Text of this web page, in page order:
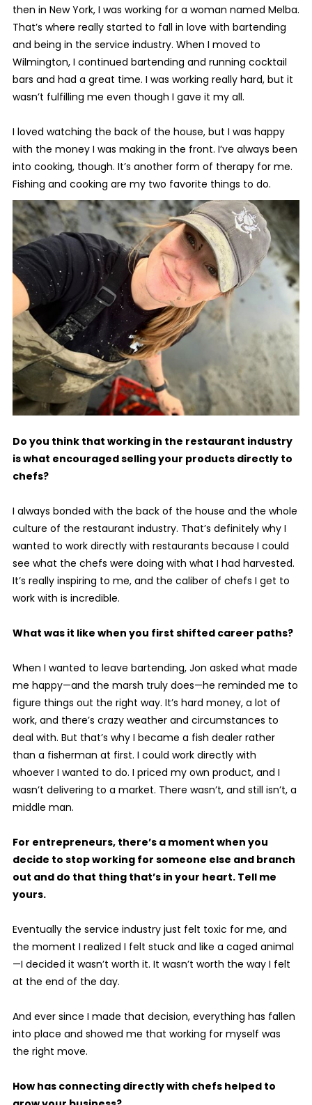
then in New York, I was working for a woman named Melba.
That’s where really started to fall in love with bartending
and being in the service industry. When I moved to
Wilmington, I continued bartending and running cocktail
bars and had a great time. I was working really hard, but it
wasn’t fulfilling me even though I gave it my all.
I loved watching the back of the house, but I was happy
with the money I was making in the front. I’ve always been
into cooking, though. It’s another form of therapy for me.
Fishing and cooking are my two favorite things to do.
Do you think that working in the restaurant industry
is what encouraged selling your products directly to
chefs?
I always bonded with the back of the house and the whole
culture of the restaurant industry. That’s definitely why I
wanted to work directly with restaurants because I could
see what the chefs were doing with what I had harvested.
It’s really inspiring to me, and the caliber of chefs I get to
work with is incredible.
What was it like when you first shifted career paths?
When I wanted to leave bartending, Jon asked what made
me happy—and the marsh truly does—he reminded me to
figure things out the right way. It’s hard money, a lot of
work, and there’s crazy weather and circumstances to
deal with. But that’s why I became a fish dealer rather
than a fisherman at first. I could work directly with
whoever I wanted to do. I priced my own product, and I
wasn’t delivering to a market. There wasn’t, and still isn’t, a
middle man.
For entrepreneurs, there’s a moment when you
decide to stop working for someone else and branch
out and do that thing that’s in your heart. Tell me
yours.
Eventually the service industry just felt toxic for me, and
the moment I realized I felt stuck and like a caged animal
—I decided it wasn’t worth it. It wasn’t worth the way I felt
at the end of the day.
And ever since I made that decision, everything has fallen
into place and showed me that working for myself was
the right move.
How has connecting directly with chefs helped to